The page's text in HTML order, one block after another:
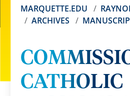
MARQUETTE.EDU
ARCHIVES
CATHOLIC